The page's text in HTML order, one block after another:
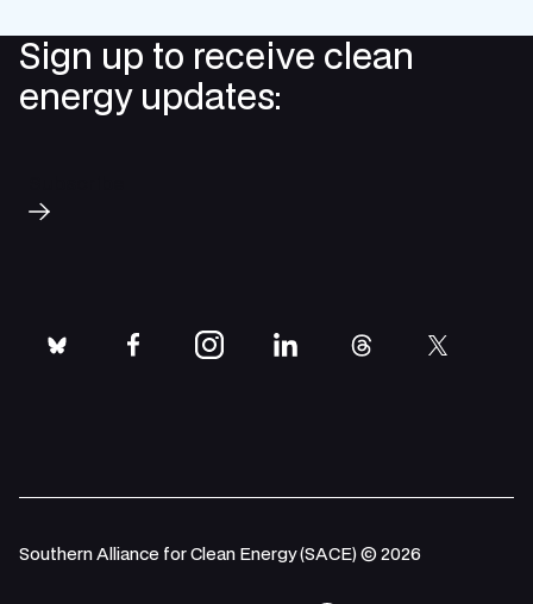
Sign up to receive clean
energy updates:
bluesky facebookinstagramlinkedinthreads twitter
Southern Alliance for Clean Energy (SACE) © 2026